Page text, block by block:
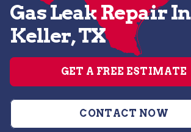
Gas Leak Repair In
Keller, TX
GET A FREE ESTIMATE
CONTACT NOW